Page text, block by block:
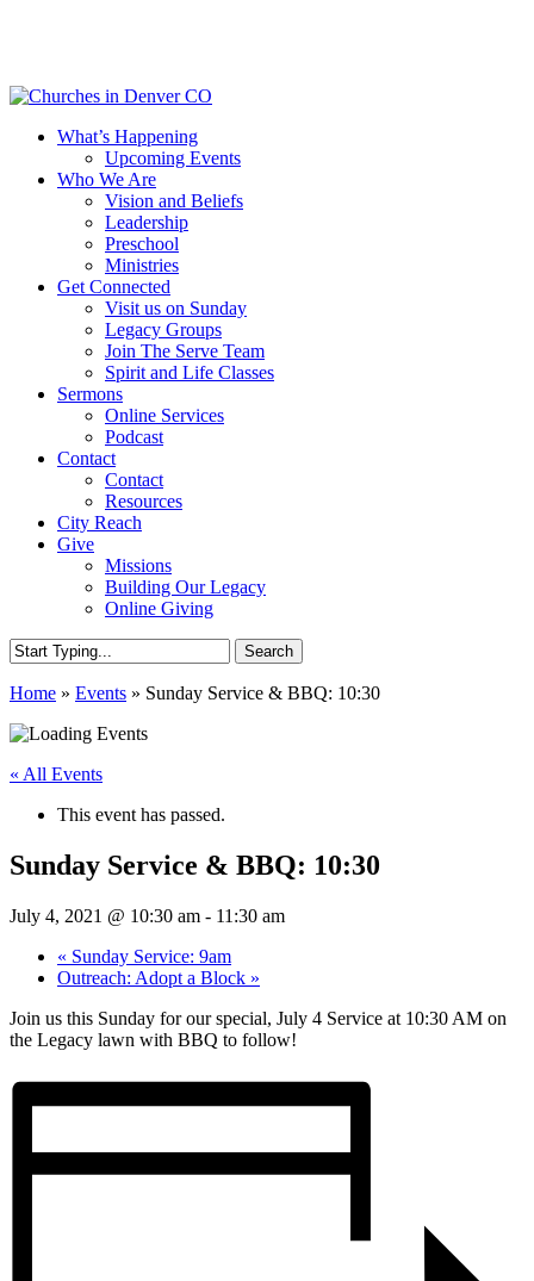
content
Menu
What’s Happening
Upcoming Events
Who We Are
Vision and Beliefs
Leadership
Preschool
Ministries
Get Connected
Visit us on Sunday
Legacy Groups
Join The Serve Team
Spirit and Life Classes
Sermons
Online Services
Podcast
Contact
Contact
Resources
City Reach
Give
Missions
Building Our Legacy
Online Giving
Search
Search
Home » Events » Sunday Service & BBQ: 10:30
« All Events
This event has passed.
Sunday Service & BBQ: 10:30
July 4, 2021 @ 10:30 am - 11:30 am
« Sunday Service: 9am
Outreach: Adopt a Block »
Join us this Sunday for our special, July 4 Service at 10:30 AM on
the Legacy lawn with BBQ to follow!